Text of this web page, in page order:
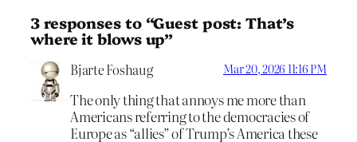
3 responses to “Guest post: That’s
where it blows up”
Bjarte Foshaug Mar 20, 2026 11:16 PM
The only thing that annoys me more than
Americans referring to the democracies of
Europe as “allies” of Trump’s America these